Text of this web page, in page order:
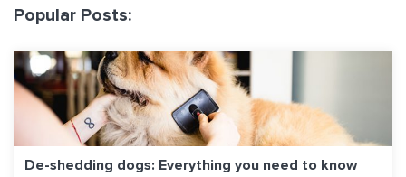
Popular Posts:
De-shedding dogs: Everything you need to know